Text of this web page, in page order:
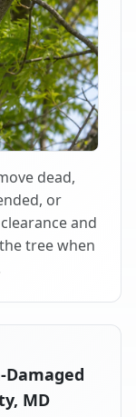
dead,
or
and
tree when
Damaged
MD